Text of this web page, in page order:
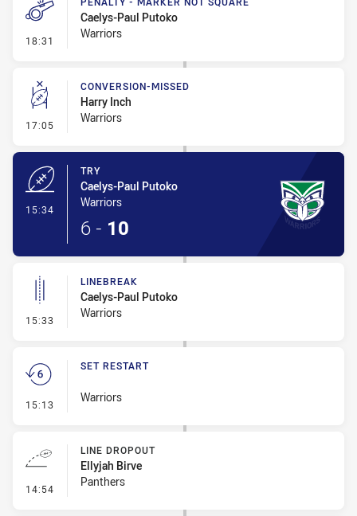
18:31 - Penalty - Marker Not Square
Caelys-Paul Putoko
Warriors
17:05 - Conversion-Missed
CONVERSION-MISSED
Harry Inch
Warriors
15:34
TRY
Caelys-Paul Putoko
Warriors
6 - 10
15:33 - Linebreak
LINEBREAK
Caelys-Paul Putoko
Warriors
15:13 - Set Restart
SET RESTART
Warriors
14:54 - Line Dropout
LINE DROPOUT
Ellyjah Birve
Panthers